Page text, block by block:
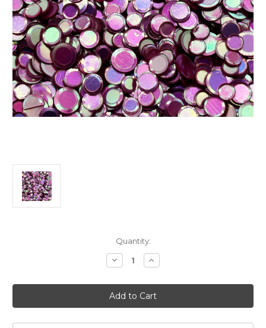
Quantity:
Decrease
Quantity
Crystal
Metallic
Enchanted
Card
Increase
Quantity
Crystal
Metallic
Enchanted
Card